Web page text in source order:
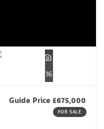
16
Guide Price £675,000
FOR SALE